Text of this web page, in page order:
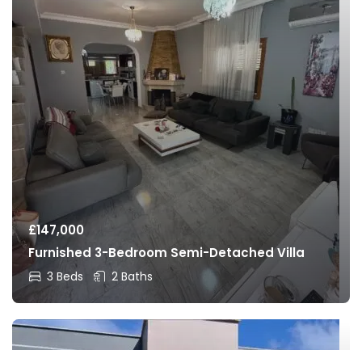
£147,000
Furnished 3-Bedroom Semi-Detached Villa
3 Beds 2 Baths